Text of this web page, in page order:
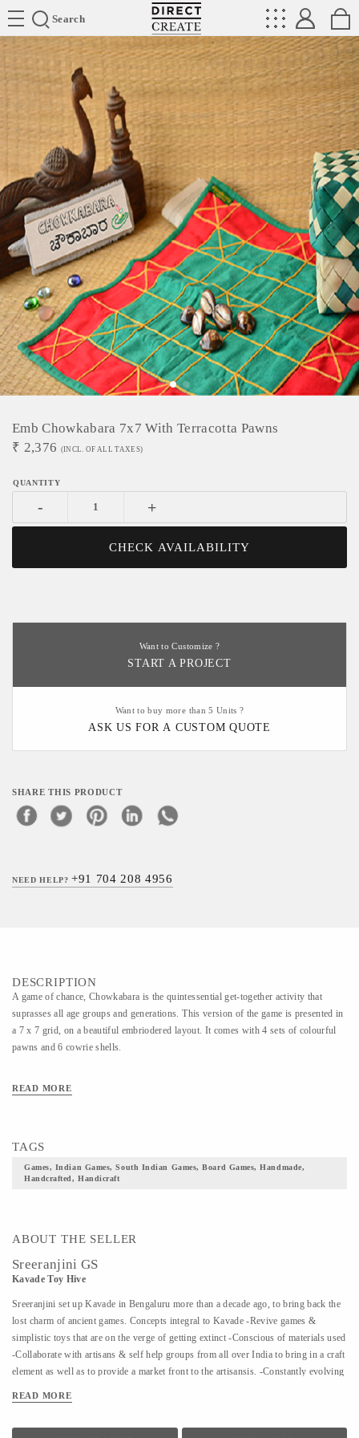
Search
Directcreate
Emb Chowkabara 7x7 With Terracotta Pawns
₹ 2,376 (INCL. OF ALL TAXES)
- +
CHECK AVAILABILITY
Want to Customize ?
START A PROJECT
Want to buy more than 5 Units ?
ASK US FOR A CUSTOM QUOTE
SHARE THIS PRODUCT
NEED HELP?+91 704 208 4956
DESCRIPTION
A game of chance, Chowkabara is the quintessential get-together activity that
suprasses all age groups and generations. This version of the game is presented in
a 7 x 7 grid, on a beautiful embriodered layout. It comes with 4 sets of colourful
pawns and 6 cowrie shells.
READ MORE
TAGS
Games, Indian Games, South Indian Games, Board Games, Handmade,
Handcrafted, Handicraft
ABOUT THE SELLER
Sreeranjini GS
Kavade Toy Hive
Sreeranjini set up Kavade in Bengaluru more than a decade ago, to bring back the
lost charm of ancient games. Concepts integral to Kavade -Revive games &
simplistic toys that are on the verge of getting extinct -Conscious of materials used
-Collaborate with artisans & self help groups from all over India to bring in a craft
element as well as to provide a market front to the artisansis. -Constantly evolving
by Kavade Attic, an engaging space to indulge in & create playtime memories that
READ MORE